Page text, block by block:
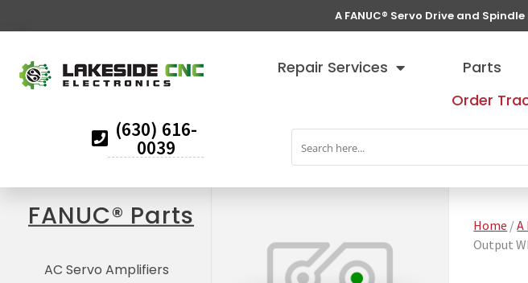
A FANUC® Servo Drive and
(630) 616-
0039
Repair Services Parts
Order
FANUC® Parts
AC Servo Amplifiers
Home /A
Output